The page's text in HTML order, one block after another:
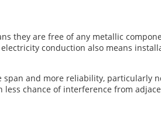
they are free of any metallic
conduction also means
and more reliability, particularly
chance of interference from